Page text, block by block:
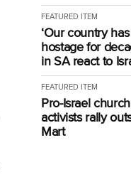
FEATURED ITEM
‘Our country
hostage for
in SA react to
FEATURED ITEM
Pro-Israel
activists rally
Mart